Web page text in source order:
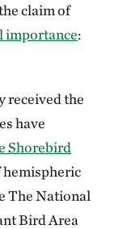
claim of
importance:
received the
have
Shorebird
hemispheric
The National
Bird Area